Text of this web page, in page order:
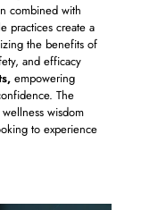
combined with
practices create a
the benefits of
and efficacy
empowering
The
wisdom
to experience